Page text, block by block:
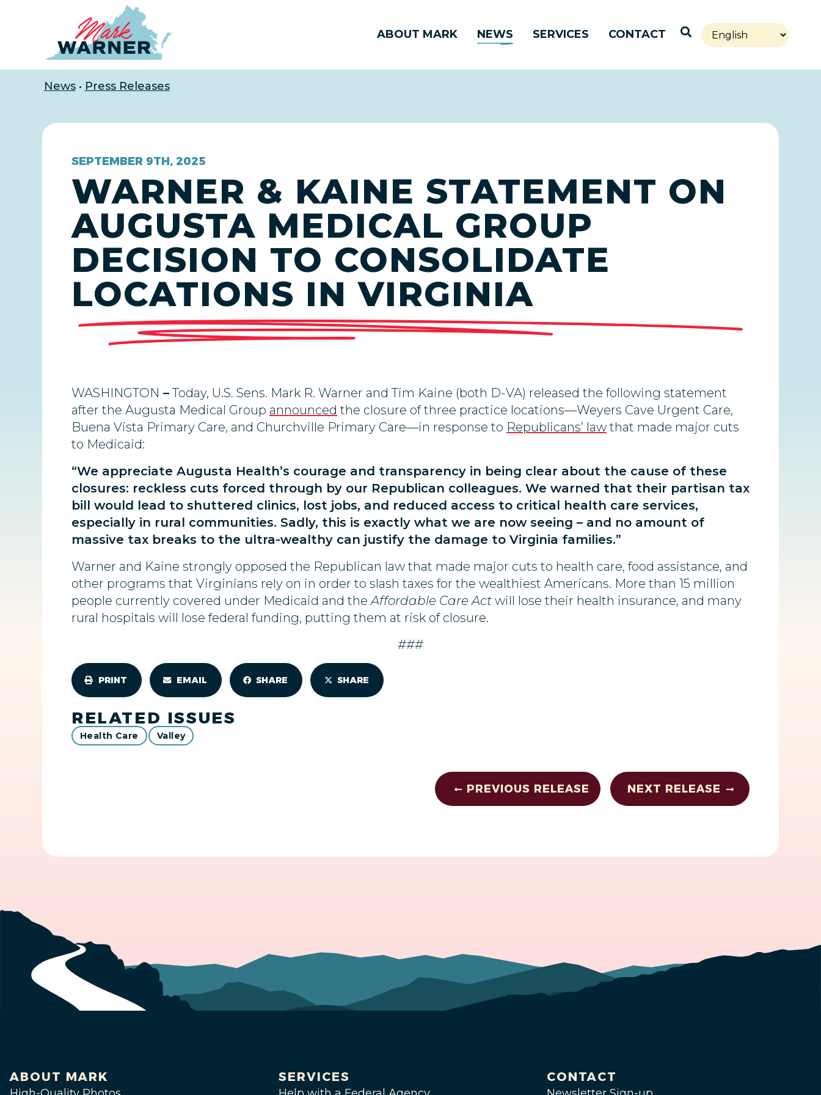
ABOUT MARK NEWS SERVICES CONTACT Open Search
News• Press Releases
SEPTEMBER 9TH, 2025
WARNER & KAINE STATEMENT ON
AUGUSTA MEDICAL GROUP
DECISION TO CONSOLIDATE
LOCATIONS IN VIRGINIA
WASHINGTON –Today, U.S. Sens. Mark R. Warner and Tim Kaine (both D-VA) released the following statement
after the Augusta Medical Group announced the closure of three practice locations—Weyers Cave Urgent Care,
Buena Vista Primary Care, and Churchville Primary Care—in response to Republicans’ law that made major cuts
to Medicaid:
“We appreciate Augusta Health’s courage and transparency in being clear about the cause of these
closures: reckless cuts forced through by our Republican colleagues. We warned that their partisan tax
bill would lead to shuttered clinics, lost jobs, and reduced access to critical health care services,
especially in rural communities. Sadly, this is exactly what we are now seeing – and no amount of
massive tax breaks to the ultra-wealthy can justify the damage to Virginia families.”
Warner and Kaine strongly opposed the Republican law that made major cuts to health care, food assistance, and
other programs that Virginians rely on in order to slash taxes for the wealthiest Americans. More than 15 million
people currently covered under Medicaid and theAffordable Care Act will lose their health insurance, and many
rural hospitals will lose federal funding, putting them at risk of closure.
###
PRINT EMAIL SHARE SHARE
RELATED ISSUES
Health Care Valley
PREVIOUS RELEASE NEXT RELEASE
ABOUT MARK SERVICES CONTACT